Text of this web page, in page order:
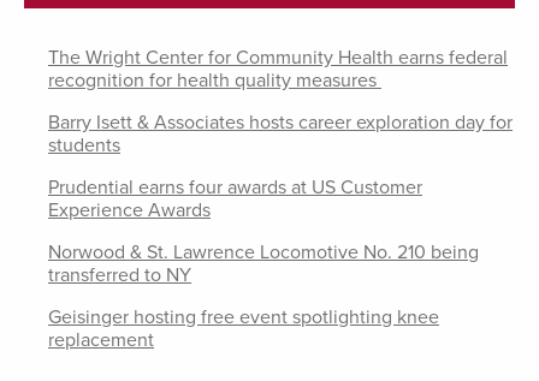
The Wright Center for Community Health earns federal
recognition for health quality measures
Barry Isett & Associates hosts career exploration day for
students
Prudential earns four awards at US Customer
Experience Awards
Norwood & St. Lawrence Locomotive No. 210 being
transferred to NY
Geisinger hosting free event spotlighting knee
replacement